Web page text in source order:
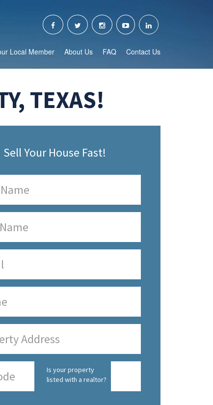
Local Member About Us FAQ Contact Us
TEXAS!
Sell Your House Fast!
Is your property
listed with a realtor?